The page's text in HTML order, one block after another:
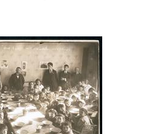
preacher
magid
mesharim)
and
sometimes
hired